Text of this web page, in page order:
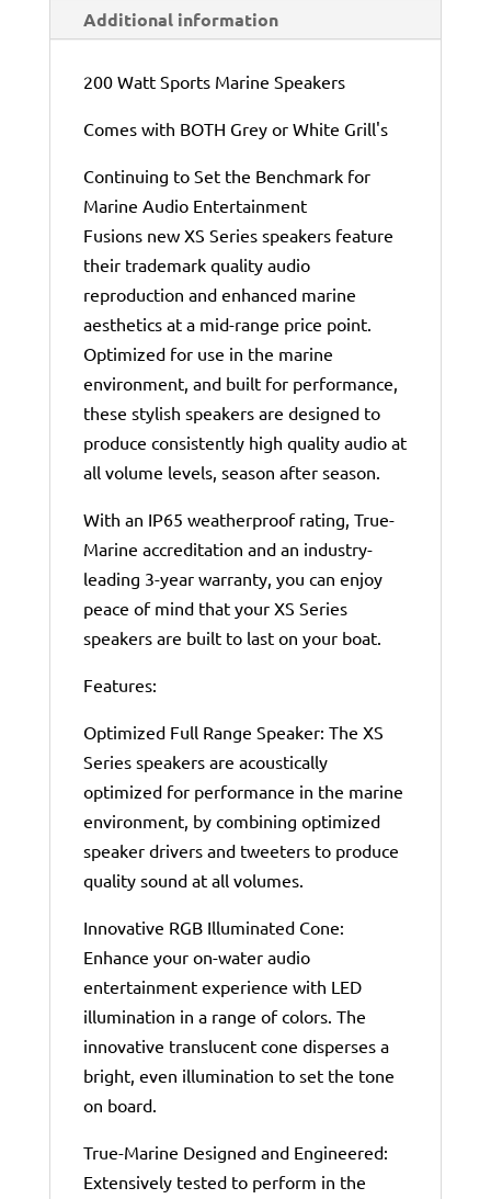
Additional information
200 Watt Sports Marine Speakers
Comes with BOTH Grey or White Grill's
Continuing to Set the Benchmark for
Marine Audio Entertainment
Fusions new XS Series speakers feature
their trademark quality audio
reproduction and enhanced marine
aesthetics at a mid-range price point.
Optimized for use in the marine
environment, and built for performance,
these stylish speakers are designed to
produce consistently high quality audio at
all volume levels, season after season.
With an IP65 weatherproof rating, True-
Marine accreditation and an industry-
leading 3-year warranty, you can enjoy
peace of mind that your XS Series
speakers are built to last on your boat.
Features:
Optimized Full Range Speaker: The XS
Series speakers are acoustically
optimized for performance in the marine
environment, by combining optimized
speaker drivers and tweeters to produce
quality sound at all volumes.
Innovative RGB Illuminated Cone:
Enhance your on-water audio
entertainment experience with LED
illumination in a range of colors. The
innovative translucent cone disperses a
bright, even illumination to set the tone
on board.
True-Marine Designed and Engineered:
Extensively tested to perform in the